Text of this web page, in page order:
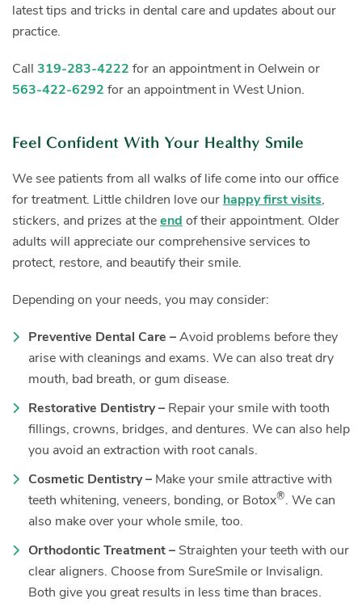
latest tips and tricks in dental care and updates about our
practice.
Call 319-283-4222 for an appointment in Oelwein or
563-422-6292 for an appointment in West Union.
Feel Confident With Your Healthy Smile
We see patients from all walks of life come into our office
for treatment. Little children love our happy first visits,
stickers, and prizes at theend of their appointment. Older
adults will appreciate our comprehensive services to
protect, restore, and beautify their smile.
Depending on your needs, you may consider:
Preventive Dental Care –Avoid problems before they
arise with cleanings and exams. We can also treat dry
mouth, bad breath, or gum disease.
Restorative Dentistry – Repair your smile with tooth
fillings, crowns, bridges, and dentures. We can also help
you avoid an extraction with root canals.
Cosmetic Dentistry – Make your smile attractive with
teeth whitening, veneers, bonding, or Botox®. We can
also make over your whole smile, too.
Orthodontic Treatment – Straighten your teeth with our
clear aligners. Choose from SureSmile or Invisalign.
Both give you great results in less time than braces.